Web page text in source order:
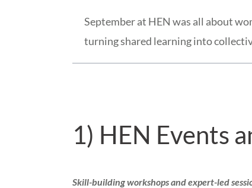
September at HEN was all about
turning shared learning into
1) HEN Events
Skill-building workshops and expert-led